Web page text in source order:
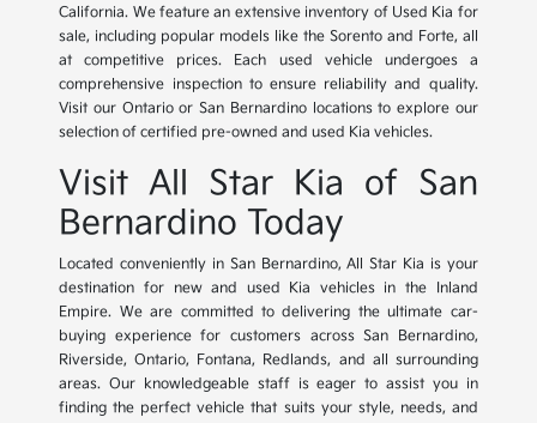
California. We feature an extensive inventory of Used Kia for
sale, including popular models like the Sorento and Forte, all
at competitive prices. Each used vehicle undergoes a
comprehensive inspection to ensure reliability and quality.
Visit our Ontario or San Bernardino locations to explore our
selection of certified pre-owned and used Kia vehicles.
Visit All Star Kia of San
Bernardino Today
Located conveniently in San Bernardino, All Star Kia is your
destination for new and used Kia vehicles in the Inland
Empire. We are committed to delivering the ultimate car-
buying experience for customers across San Bernardino,
Riverside, Ontario, Fontana, Redlands, and all surrounding
areas. Our knowledgeable staff is eager to assist you in
finding the perfect vehicle that suits your style, needs, and